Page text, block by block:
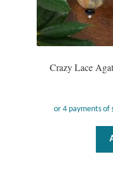
Owls
Peace
Recovery
Crazy Lace